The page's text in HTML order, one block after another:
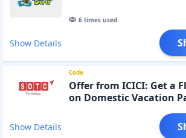
6times used.
Show Details
Code
Offer from ICICI: Get a
on Domestic Vacation
Show Details